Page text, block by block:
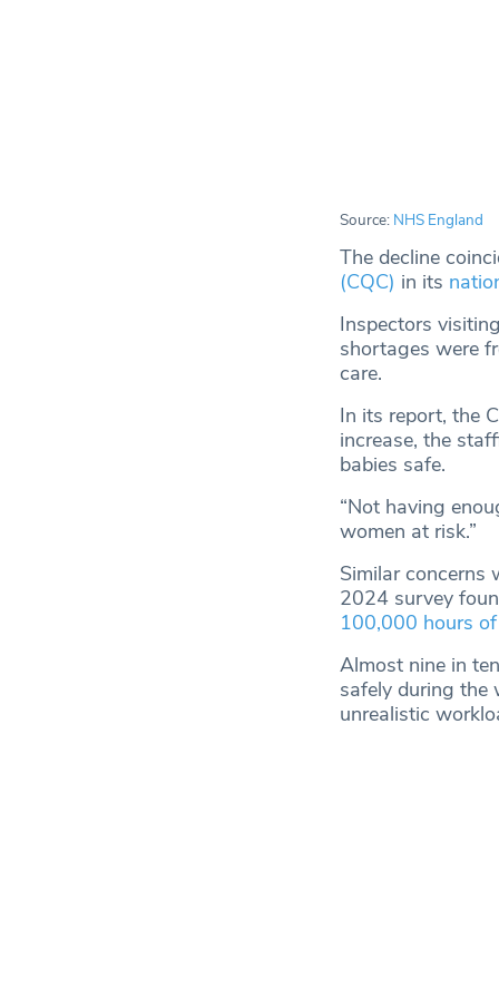
Source: NHS England
The decline
(CQC) in its
Inspectors
shortages were
care.
In its report, the
increase, the
babies safe.
“Not having
women at risk.”
Similar concerns
2024 survey
100,000 hours
Almost nine in
safely during the
unrealistic